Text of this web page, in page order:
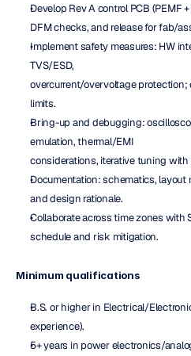
Develop Rev A control PCB (PEMF
DFM checks, and release for fab/
Implement safety measures: HW
TVS/ESD,
overcurrent/overvoltage
limits.
Bring-up and debugging:
emulation, thermal/EMI
considerations, iterative tuning
Documentation: schematics,
and design rationale.
Collaborate across time zones with
schedule and risk mitigation.
Minimum qualifications
B.S. or higher in Electrical/
experience).
5+ years in power electronics/